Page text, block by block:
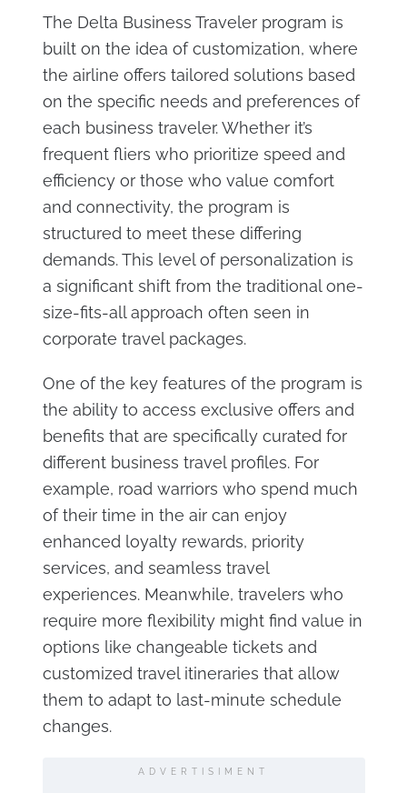
The Delta Business Traveler program is
built on the idea of customization, where
the airline offers tailored solutions based
on the specific needs and preferences of
each business traveler. Whether it’s
frequent fliers who prioritize speed and
efficiency or those who value comfort
and connectivity, the program is
structured to meet these differing
demands. This level of personalization is
a significant shift from the traditional one-
size-fits-all approach often seen in
corporate travel packages.
One of the key features of the program is
the ability to access exclusive offers and
benefits that are specifically curated for
different business travel profiles. For
example, road warriors who spend much
of their time in the air can enjoy
enhanced loyalty rewards, priority
services, and seamless travel
experiences. Meanwhile, travelers who
require more flexibility might find value in
options like changeable tickets and
customized travel itineraries that allow
them to adapt to last-minute schedule
changes.
ADVERTISIMENT